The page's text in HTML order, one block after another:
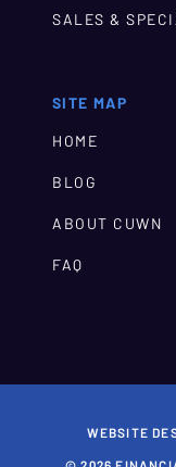
SALES &
SITE MAP
HOME
BLOG
ABOUT CUWN
FAQ
WEBSITE